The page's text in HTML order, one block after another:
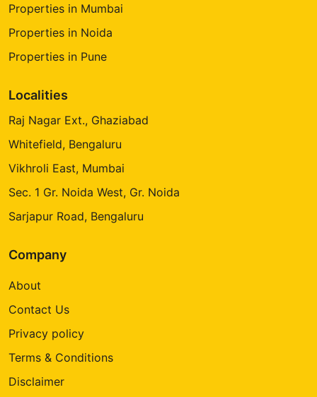
Properties in Mumbai
Properties in Noida
Properties in Pune
Localities
Raj Nagar Ext., Ghaziabad
Whitefield, Bengaluru
Vikhroli East, Mumbai
Sec. 1 Gr. Noida West, Gr. Noida
Sarjapur Road, Bengaluru
Company
About
Contact Us
Privacy policy
Terms & Conditions
Disclaimer